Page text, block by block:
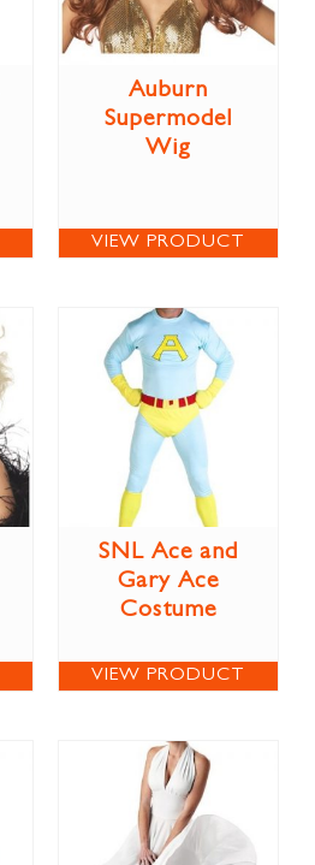
Auburn
Supermodel
Wig
VIEW PRODUCT
SNL Ace and
Gary Ace
Costume
VIEW PRODUCT